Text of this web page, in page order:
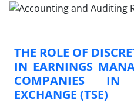
THE ROLE OF
IN EARNINGS
COMPANIES IN
EXCHANGE (TSE)